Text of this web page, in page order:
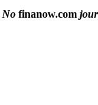
No finanow.com